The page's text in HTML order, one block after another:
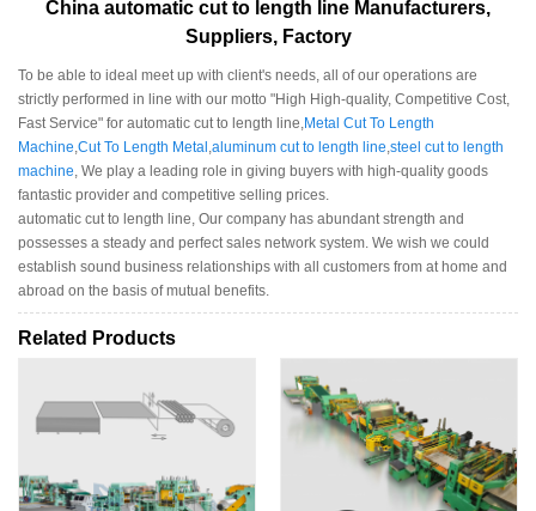
China automatic cut to length line Manufacturers,
Suppliers, Factory
To be able to ideal meet up with client's needs, all of our operations are
strictly performed in line with our motto "High High-quality, Competitive Cost,
Fast Service" for automatic cut to length line,Metal Cut To Length
Machine,Cut To Length Metal ,aluminum cut to length line,steel cut to length
machine, We play a leading role in giving buyers with high-quality goods
fantastic provider and competitive selling prices.
automatic cut to length line, Our company has abundant strength and
possesses a steady and perfect sales network system. We wish we could
establish sound business relationships with all customers from at home and
abroad on the basis of mutual benefits.
Related Products